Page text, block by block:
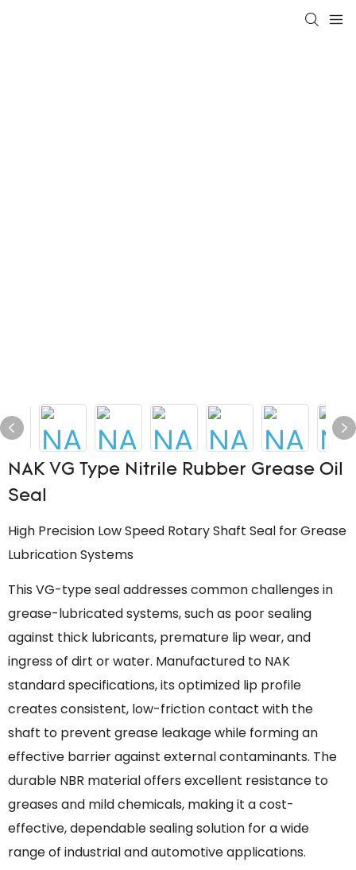
NAK VG Type Nitrile Rubber Grease Oil
Seal
High Precision Low Speed Rotary Shaft Seal for Grease
Lubrication Systems
This VG-type seal addresses common challenges in
grease-lubricated systems, such as poor sealing
against thick lubricants, premature lip wear, and
ingress of dirt or water. Manufactured to NAK
standard specifications, its optimized lip profile
creates consistent, low-friction contact with the
shaft to prevent grease leakage while forming an
effective barrier against external contaminants. The
durable NBR material offers excellent resistance to
greases and mild chemicals, making it a cost-
effective, dependable sealing solution for a wide
range of industrial and automotive applications.